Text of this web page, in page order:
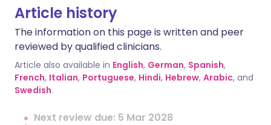
Article history
The information on this page is written and peer
reviewed by qualified clinicians.
Article also available in English, German, Spanish,
French, Italian, Portuguese, Hindi, Hebrew, Arabic, and
Swedish.
Next review due: 5 Mar 2028